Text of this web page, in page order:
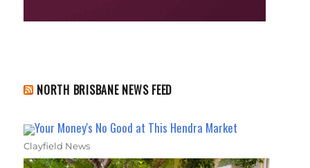
NORTH BRISBANE NEWS FEED
Your Money's No Good at This Hendra Market
Clayfield News